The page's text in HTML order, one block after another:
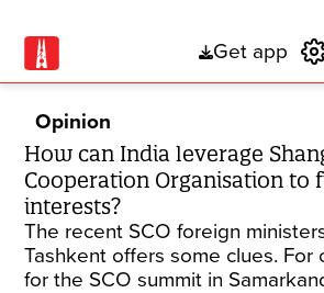
Get app
Opinion
How can India leverage
Cooperation Organisation to
interests?
The recent SCO foreign
Tashkent offers some clues. For
for the SCO summit in